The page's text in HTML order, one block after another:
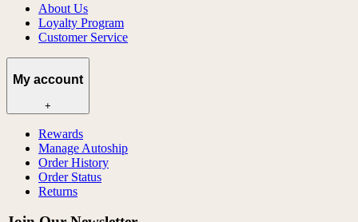
About Us
Loyalty Program
Customer Service
My account
+
Rewards
Manage Autoship
Order History
Order Status
Returns